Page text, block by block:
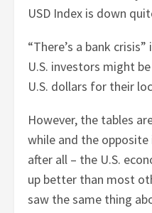
USD Index is down
“There’s a bank
U.S. investors might
U.S. dollars for their
However, the tables
while and the
after all – the U.S.
up better than most
saw the same thing